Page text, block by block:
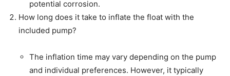
potential corrosion.
How long does it take to inflate the float with the
included pump?
The inflation time may vary depending on the pump
and individual preferences. However, it typically